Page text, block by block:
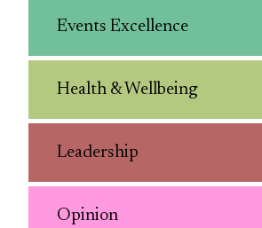
Events Excellence
Health & Wellbeing
Leadership
Opinion